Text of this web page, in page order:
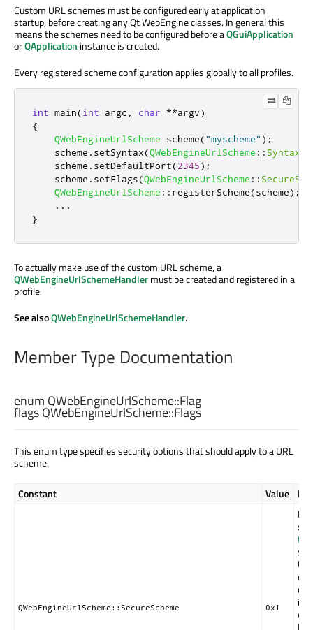
Custom URL schemes must be configured early at application
startup, before creating any Qt WebEngine classes. In general this
means the schemes need to be configured before aQGuiApplication
orQApplication instance is created.
Every registered scheme configuration applies globally to all profiles.
int main(int argc , char **argv)
{
QWebEngineUrlScheme scheme("myscheme" );
    scheme
. setSyntax(QWebEngineUrlScheme :: Syntax
    scheme
. setDefaultPort(2345);
    scheme
. setFlags(QWebEngineUrlScheme ::
QWebEngineUrlScheme :: registerScheme(scheme);
. . .
}
To actually make use of the custom URL scheme, a
QWebEngineUrlSchemeHandlermust be created and registered in a
profile.
See alsoQWebEngineUrlSchemeHandler.
Member Type Documentation
enum QWebEngineUrlScheme::Flag
flags QWebEngineUrlScheme::Flags
This enum type specifies security options that should apply to a URL
scheme.
Constant Value
QWebEngineUrlScheme::SecureScheme 0x1